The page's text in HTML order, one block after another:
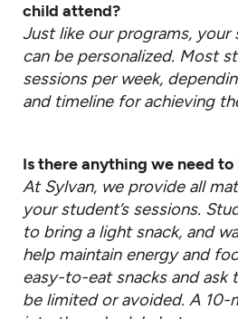
child attend?
Just like our programs, your
can be personalized. Most
sessions per week,
and timeline for achieving
Is there anything we need to
At Sylvan, we provide all
your student’s sessions.
to bring a light snack, and
help maintain energy and
easy-to-eat snacks and ask
be limited or avoided. A 10-